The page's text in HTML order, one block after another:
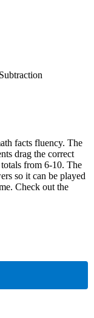
facts fluency. The
drag the correct
from 6-10. The
so it can be played
Check out the